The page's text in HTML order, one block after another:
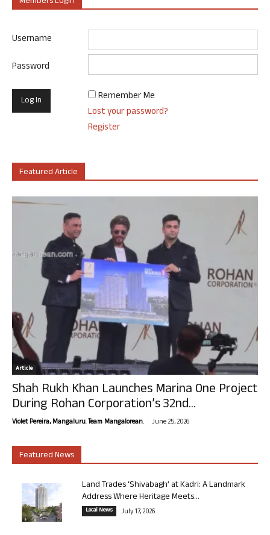
Username
Password
Remember Me
Lost your password?
Register
Featured Article
Article
Shah Rukh Khan Launches Marina One Project
During Rohan Corporation’s 32nd...
Violet Pereira, Mangaluru. Team Mangalorean. - June 25, 2026
Featured News
Land Trades ‘Shivabagh’ at Kadri: A Landmark
Address Where Heritage Meets...
Local News July 17, 2026